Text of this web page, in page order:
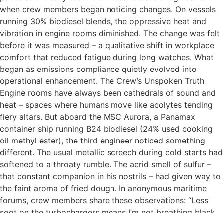
when crew members began noticing changes. On vessels
running 30% biodiesel blends, the oppressive heat and
vibration in engine rooms diminished. The change was felt
before it was measured – a qualitative shift in workplace
comfort that reduced fatigue during long watches. What
began as emissions compliance quietly evolved into
operational enhancement. The Crew’s Unspoken Truth
Engine rooms have always been cathedrals of sound and
heat – spaces where humans move like acolytes tending
fiery altars. But aboard the MSC Aurora, a Panamax
container ship running B24 biodiesel (24% used cooking
oil methyl ester), the third engineer noticed something
different. The usual metallic screech during cold starts had
softened to a throaty rumble. The acrid smell of sulfur –
that constant companion in his nostrils – had given way to
the faint aroma of fried dough. In anonymous maritime
forums, crew members share these observations: “Less